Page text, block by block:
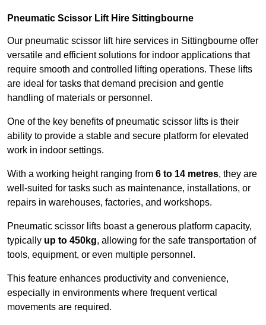
Pneumatic Scissor Lift Hire Sittingbourne
Our pneumatic scissor lift hire services in Sittingbourne offer
versatile and efficient solutions for indoor applications that
require smooth and controlled lifting operations. These lifts
are ideal for tasks that demand precision and gentle
handling of materials or personnel.
One of the key benefits of pneumatic scissor lifts is their
ability to provide a stable and secure platform for elevated
work in indoor settings.
With a working height ranging from 6 to 14 metres, they are
well-suited for tasks such as maintenance, installations, or
repairs in warehouses, factories, and workshops.
Pneumatic scissor lifts boast a generous platform capacity,
typically up to 450kg, allowing for the safe transportation of
tools, equipment, or even multiple personnel.
This feature enhances productivity and convenience,
especially in environments where frequent vertical
movements are required.